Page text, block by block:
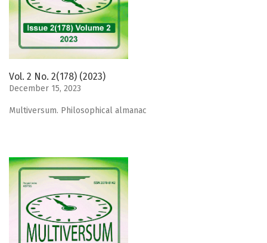
Vol. 2 No. 2(178) (2023)
December 15, 2023
Мultiversum. Philosophical almanac